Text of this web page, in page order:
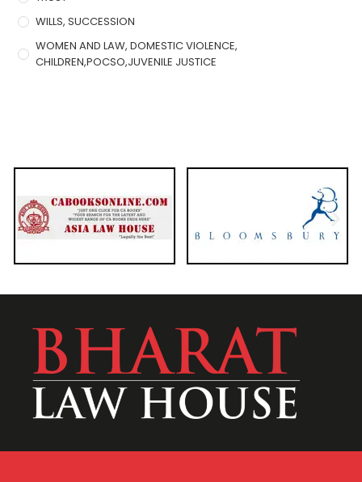
WILLS, SUCCESSION
WOMEN AND LAW, DOMESTIC VIOLENCE,
CHILDREN,POCSO,JUVENILE JUSTICE